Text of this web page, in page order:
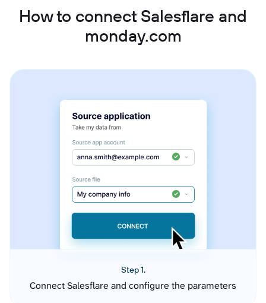
How to connect Salesflare and
monday.com
Step 1.
Connect Salesflare and configure the parameters